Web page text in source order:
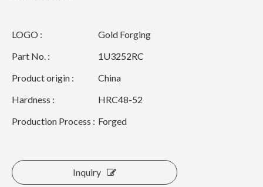
LOGO :
Gold Forging
Part No. :
1U3252RC
Product origin :
China
Hardness :
HRC48-52
Production Process : Forged
Inquiry